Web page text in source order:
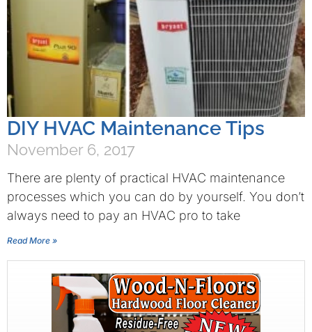
DIY HVAC Maintenance Tips
November 6, 2017
There are plenty of practical HVAC maintenance
processes which you can do by yourself. You don’t
always need to pay an HVAC pro to take
Read More »